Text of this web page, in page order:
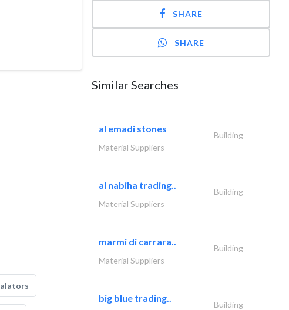
SHARE
SHARE
Similar Searches
al emadi stones
Building
Material Suppliers
al nabiha trading..
Building
Material Suppliers
marmi di carrara..
Building
Material Suppliers
big blue trading..
Building